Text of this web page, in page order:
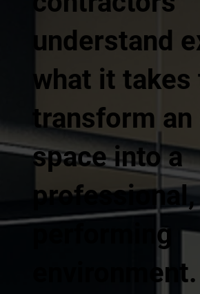
understand
what it takes
transform
space into a
performing